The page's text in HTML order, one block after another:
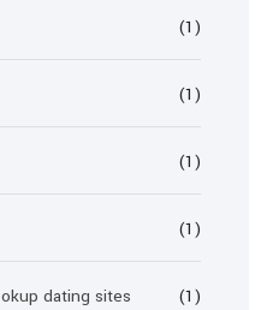
(1)
(1)
(1)
(1)
dating sites (1)